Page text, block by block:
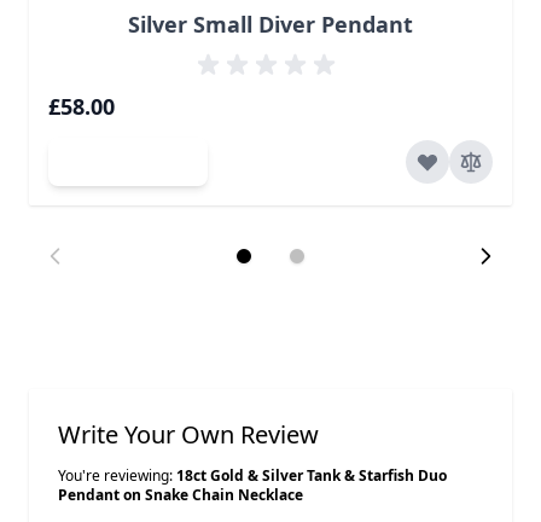
Silver Small Diver Pendant
£58.00
Write Your Own Review
You're reviewing:18ct Gold & Silver Tank & Starfish Duo
Pendant on Snake Chain Necklace